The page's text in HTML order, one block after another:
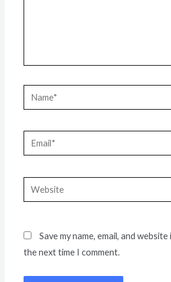
Name*
Email*
Website
Save my name, email, and
the next time I comment.